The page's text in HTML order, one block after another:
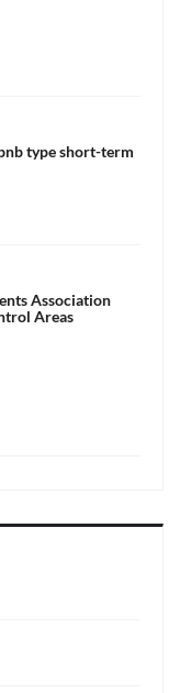
type short-term
Association
Areas